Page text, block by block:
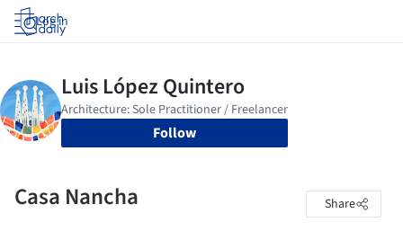
Log in
Follow
Casa Nancha Share